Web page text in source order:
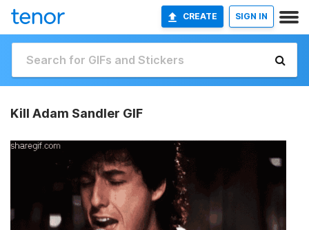
CREATE SIGN IN
Kill Adam Sandler GIF